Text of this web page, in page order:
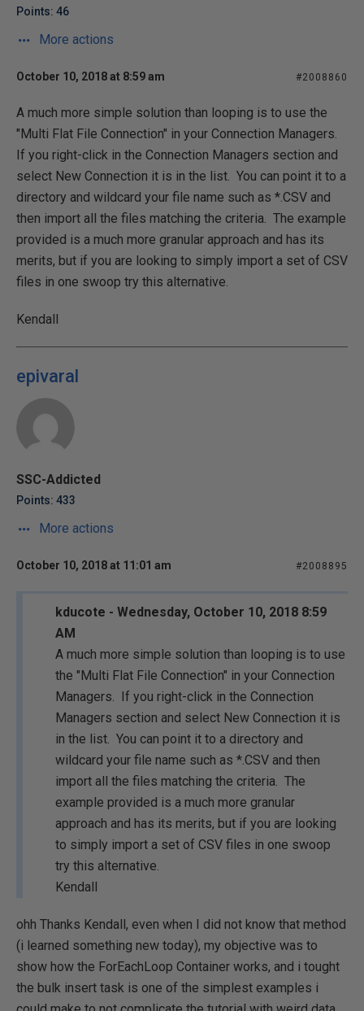
Points: 46
More actions
October 10, 2018 at 8:59 am #2008860
A much more simple solution than looping is to use the
"Multi Flat File Connection" in your Connection Managers.
If you right-click in the Connection Managers section and
select New Connection it is in the list. You can point it to a
directory and wildcard your file name such as *.CSV and
then import all the files matching the criteria. The example
provided is a much more granular approach and has its
merits, but if you are looking to simply import a set of CSV
files in one swoop try this alternative.
Kendall
epivaral
SSC-Addicted
Points: 433
More actions
October 10, 2018 at 11:01 am #2008895
kducote - Wednesday, October 10, 2018 8:59
AM
A much more simple solution than looping is to use
the "Multi Flat File Connection" in your Connection
Managers. If you right-click in the Connection
Managers section and select New Connection it is
in the list. You can point it to a directory and
wildcard your file name such as *.CSV and then
import all the files matching the criteria. The
example provided is a much more granular
approach and has its merits, but if you are looking
to simply import a set of CSV files in one swoop
try this alternative.
Kendall
ohh Thanks Kendall, even when I did not know that method
(i learned something new today), my objective was to
show how the ForEachLoop Container works, and i tought
the bulk insert task is one of the simplest examples i